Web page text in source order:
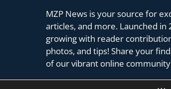
MZP News is your source for
articles, and more. Launched in
growing with reader
photos, and tips! Share your
of our vibrant online